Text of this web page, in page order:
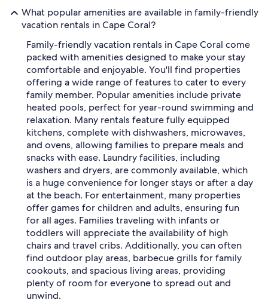
What popular amenities are available in family-friendly
vacation rentals in Cape Coral?
Family-friendly vacation rentals in Cape Coral come
packed with amenities designed to make your stay
comfortable and enjoyable. You'll find properties
offering a wide range of features to cater to every
family member. Popular amenities include private
heated pools, perfect for year-round swimming and
relaxation. Many rentals feature fully equipped
kitchens, complete with dishwashers, microwaves,
and ovens, allowing families to prepare meals and
snacks with ease. Laundry facilities, including
washers and dryers, are commonly available, which
is a huge convenience for longer stays or after a day
at the beach. For entertainment, many properties
offer games for children and adults, ensuring fun
for all ages. Families traveling with infants or
toddlers will appreciate the availability of high
chairs and travel cribs. Additionally, you can often
find outdoor play areas, barbecue grills for family
cookouts, and spacious living areas, providing
plenty of room for everyone to spread out and
unwind.